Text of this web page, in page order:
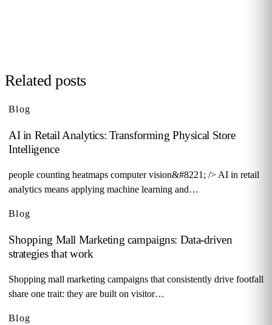
Related posts
Blog
AI in Retail Analytics: Transforming Physical Store
Intelligence
people counting heatmaps computer vision&#8221; /> AI in retail
analytics means applying machine learning and…
Blog
Shopping Mall Marketing campaigns: Data-driven
strategies that work
Shopping mall marketing campaigns that consistently drive footfall
share one trait: they are built on visitor…
Blog